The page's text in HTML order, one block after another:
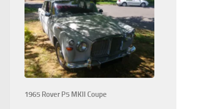
1965 Rover P5 MKII Coupe